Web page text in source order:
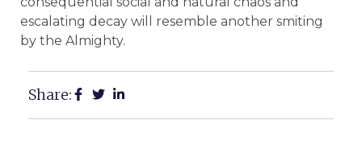
escalating decay will resemble another smiting
by the Almighty.
Share: